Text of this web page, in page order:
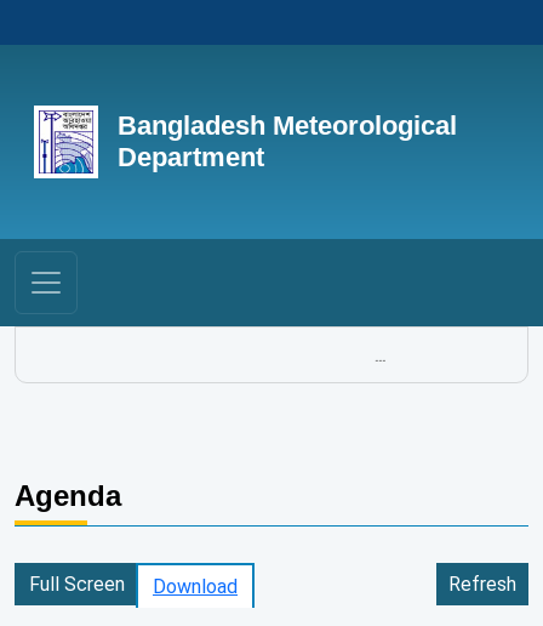
Bangladesh Meteorological
Department
...
Agenda
Download Refresh
Full Screen